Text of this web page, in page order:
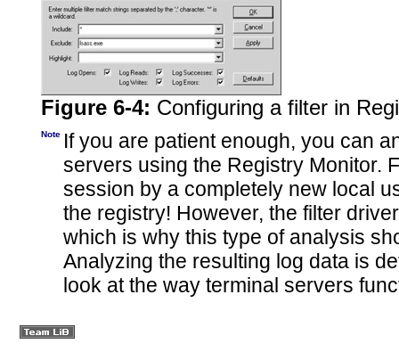
Figure 6-4: Configuring a filter in
Note If you are patient enough, you can
servers using the Registry Monitor.
session by a completely new local
the registry! However, the filter
which is why this type of analysis
Analyzing the resulting log data is
look at the way terminal servers